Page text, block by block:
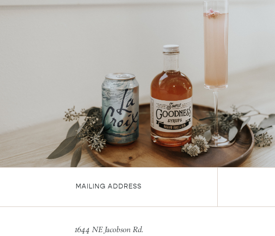
MAILING ADDRESS
1644 NE Jacobson Rd.